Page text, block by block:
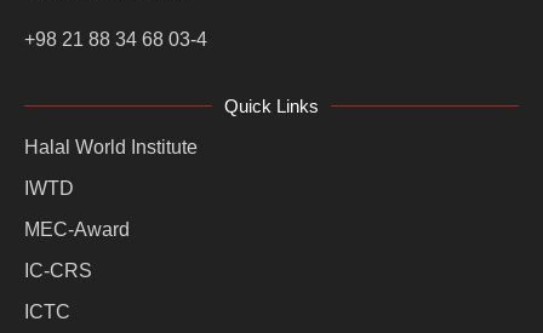
+98 21 88 34 68 03-4
Quick Links
Halal World Institute
IWTD
MEC-Award
IC-CRS
ICTC